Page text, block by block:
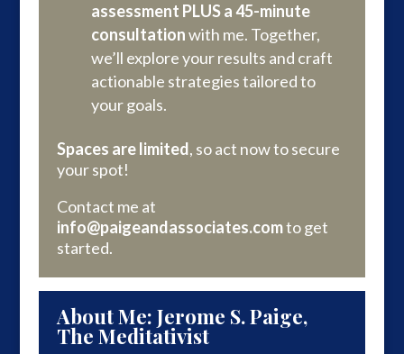
assessment PLUS a 45-minute
consultationwith me. Together,
we’ll explore your results and craft
actionable strategies tailored to
your goals.
Spaces are limited, so act now to secure
your spot!
Contact me at
info@paigeandassociates.comto get
started.
About Me: Jerome S. Paige,
The Meditativist